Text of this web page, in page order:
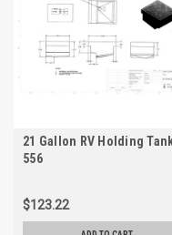
21 Gallon RV Holding
556
$123.22